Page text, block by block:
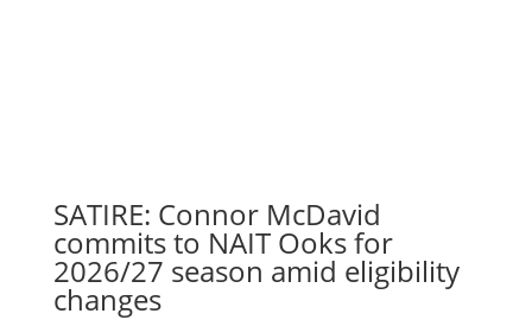
SATIRE: Connor McDavid
commits to NAIT Ooks for
2026/27 season amid eligibility
changes